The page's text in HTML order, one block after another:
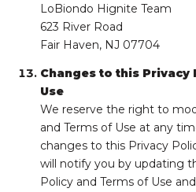
LoBiondo Hignite Team
623 River Road
Fair Haven, NJ 07704
Changes to this Privacy
Use
We reserve the right to
and Terms of Use at any
changes to this Privacy
will notify you by updating
Policy and Terms of Use